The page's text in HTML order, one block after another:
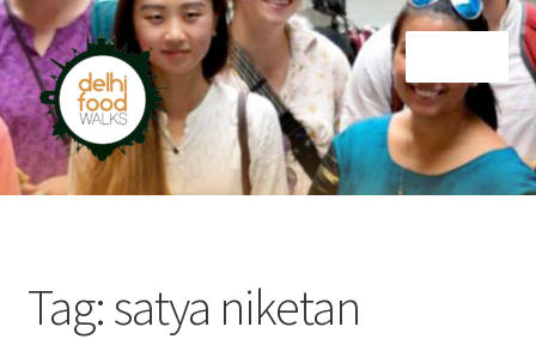
Skip
to
navigation
Skip
to
content
Home
Tag:satya niketan